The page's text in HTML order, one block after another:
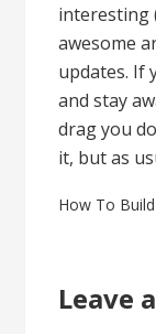
interesting
awesome
updates. If
and stay
drag you
it, but as
Post
How To
Leave